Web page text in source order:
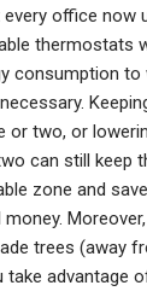
office now
thermostats
consumption to
or two, or
can still keep
zone and
money.
trees (away
take advantage